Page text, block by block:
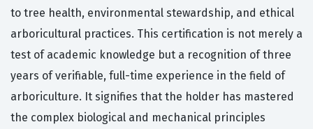
to tree health, environmental stewardship, and ethical
arboricultural practices. This certification is not merely a
test of academic knowledge but a recognition of three
years of verifiable, full-time experience in the field of
arboriculture. It signifies that the holder has mastered
the complex biological and mechanical principles